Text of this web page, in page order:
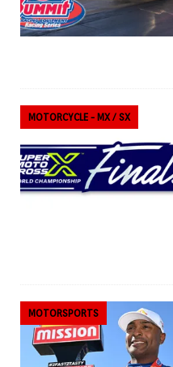
MOTORCYCLE - MX / SX
MOTORSPORTS